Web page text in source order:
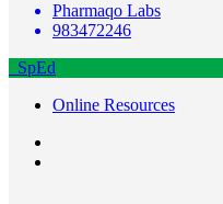
Pharmaqo Labs
983472246
SpEd
Online Resources